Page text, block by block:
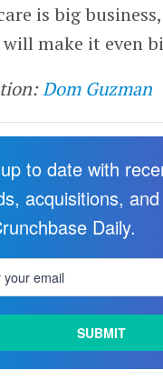
is big
make it even
Dom Guzman
to date with
acquisitions,
Daily.